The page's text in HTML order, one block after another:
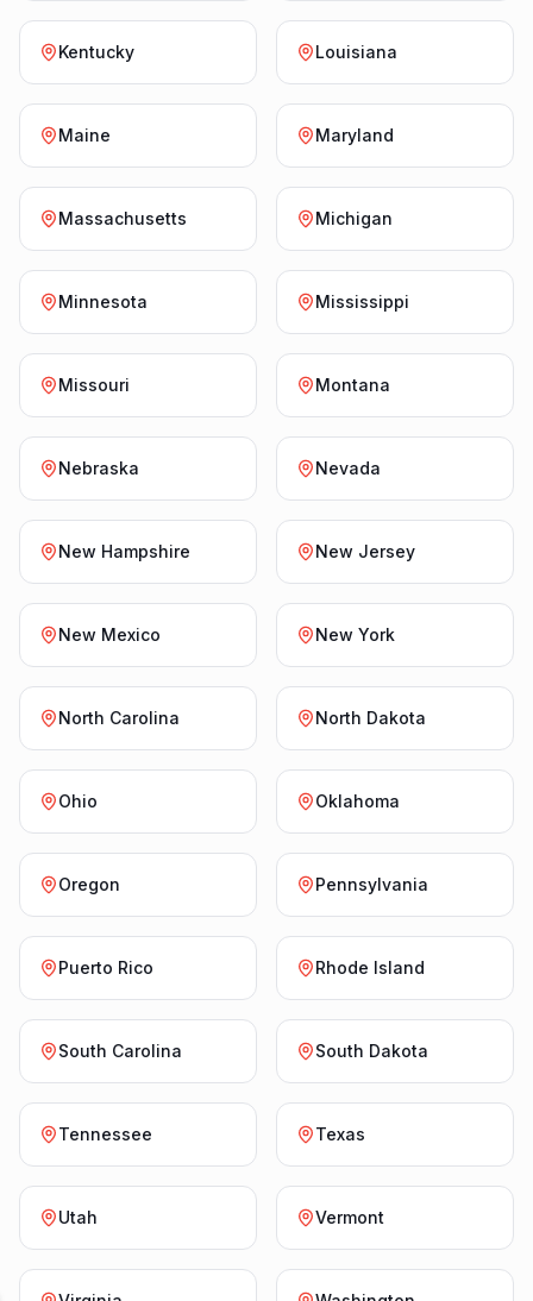
Kentucky Louisiana
Maine Maryland
Massachusetts Michigan
Minnesota Mississippi
Missouri Montana
Nebraska Nevada
New Hampshire New Jersey
New Mexico New York
North Carolina North Dakota
Ohio Oklahoma
Oregon Pennsylvania
Puerto Rico Rhode Island
South Carolina South Dakota
Tennessee Texas
Utah Vermont